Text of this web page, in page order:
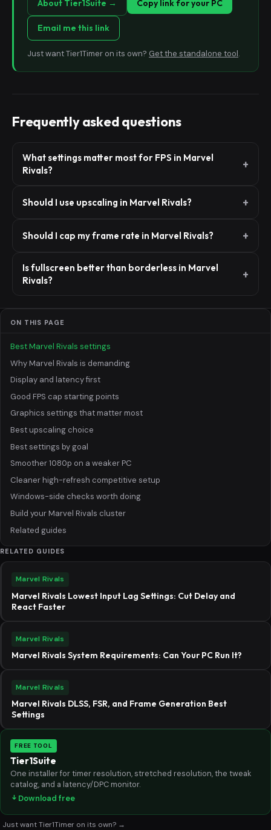
About Tier1Suite → Copy link for your PC
Email me this link
Just want Tier1Timer on its own? Get the standalone tool.
Frequently asked questions
What settings matter most for FPS in Marvel
Rivals?
Should I use upscaling in Marvel Rivals?
Should I cap my frame rate in Marvel Rivals?
Is fullscreen better than borderless in Marvel
Rivals?
ON THIS PAGE
Best Marvel Rivals settings
Why Marvel Rivals is demanding
Display and latency first
Good FPS cap starting points
Graphics settings that matter most
Best upscaling choice
Best settings by goal
Smoother 1080p on a weaker PC
Cleaner high-refresh competitive setup
Windows-side checks worth doing
Build your Marvel Rivals cluster
Related guides
RELATED GUIDES
Marvel Rivals
Marvel Rivals Lowest Input Lag Settings: Cut Delay and
React Faster
Marvel Rivals
Marvel Rivals System Requirements: Can Your PC Run It?
Marvel Rivals
Marvel Rivals DLSS, FSR, and Frame Generation Best
Settings
FREE TOOL
Tier1Suite
One installer for timer resolution, stretched resolution, the tweak
catalog, and a latency/DPC monitor.
Download free
Just want Tier1Timer on its own? →